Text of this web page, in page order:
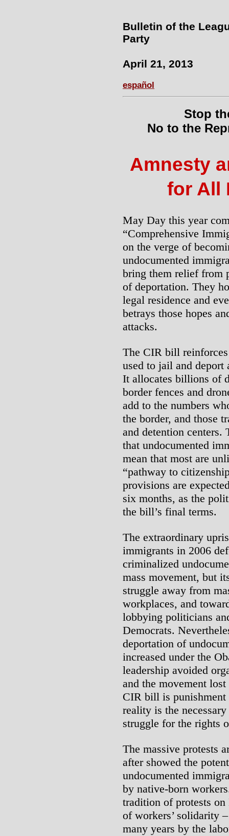
Bulletin of the
Party
April 21, 2013
español
Stop
No to the
Amnesty
for All
May Day this year
“Comprehensive
on the verge of
undocumented
bring them relief from
of deportation. They
legal residence and
betrays those hopes
attacks.
The CIR bill
used to jail and deport
It allocates billions of
border fences and
add to the numbers
the border, and those
and detention centers.
that undocumented
mean that most are
“pathway to
provisions are
six months, as the
the bill’s final terms.
The extraordinary
immigrants in 2006
criminalized
mass movement, but
struggle away from
workplaces, and
lobbying politicians
Democrats.
deportation of
increased under the
leadership avoided
and the movement
CIR bill is
reality is the
struggle for the rights
The massive protests
after showed the
undocumented
by native-born
tradition of protests
of workers’ solidarity
many years by the